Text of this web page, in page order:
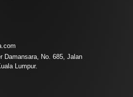
Damansara, No. 685, Jalan
Lumpur.